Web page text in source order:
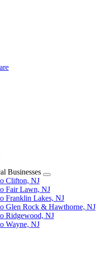
Businesses
Toggle
Dropdown
Clifton, NJ
Fair Lawn, NJ
Franklin Lakes, NJ
Glen Rock & Hawthorne, NJ
Ridgewood, NJ
Wayne, NJ